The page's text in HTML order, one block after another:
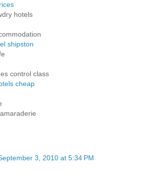
hotels
shipston
control class
cheap
3, 2010 at 5:34 PM